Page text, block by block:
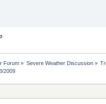
Forum » Severe Weather Discussion»
2009